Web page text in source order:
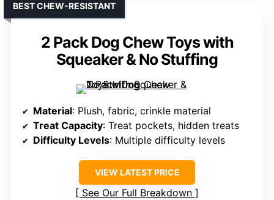
2 Pack Dog Chew Toys with
Squeaker & No Stuffing
BEST CHEW-RESISTANT
Material: Plush, fabric, crinkle material
Treat Capacity: Treat pockets, hidden treats
Difficulty Levels: Multiple difficulty levels
VIEW LATEST PRICE
See Our Full Breakdown